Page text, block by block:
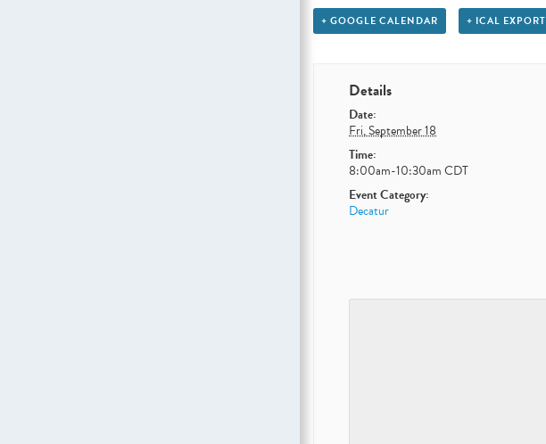
+ GOOGLE CALENDAR + ICAL EXPORT
Details
Date:
Fri, September 18
Time:
8:00am-10:30amCDT
Event Category:
Decatur